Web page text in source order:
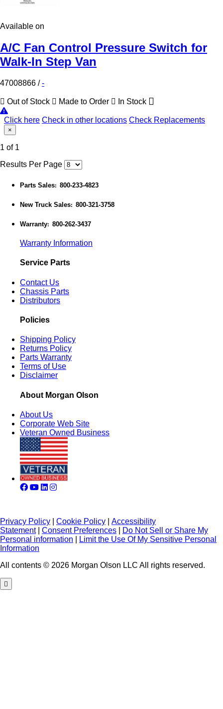
Available on
A/C Fan Control Pressure Switch for
Walk-In Step Van
47008866 /-
Out of Stock Made to Order In Stock
Click here Check in other locations Check Replacements
×
1 of 1
Results Per Page
Parts Sales: 800-233-4823
New Truck Sales: 800-321-3758
Warranty: 800-262-3437
Warranty Information
Service Parts
Contact Us
Chassis Parts
Distributors
Policies
Shipping Policy
Returns Policy
Parts Warranty
Terms of Use
Disclaimer
About Morgan Olson
About Us
Corporate Web Site
Veteran Owned Business
Privacy Policy Cookie Policy
Accessibility
Statement| Consent Preferences
Do Not Sell or Share My
Personal information
Limit the Use Of My Sensitive Personal
Information
All contents © 2026 Morgan Olson LLC All rights reserved.